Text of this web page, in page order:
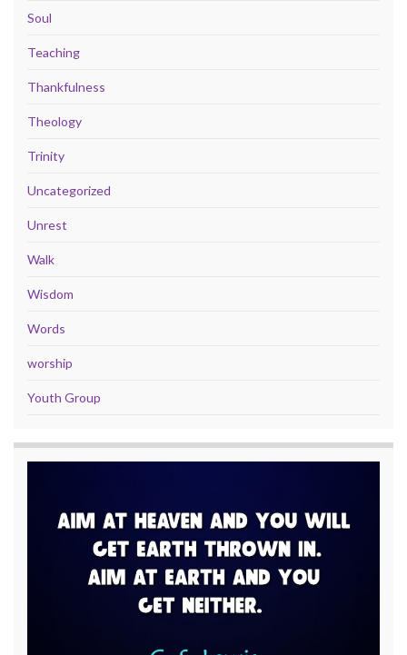
Soul
Teaching
Thankfulness
Theology
Trinity
Uncategorized
Unrest
Walk
Wisdom
Words
worship
Youth Group